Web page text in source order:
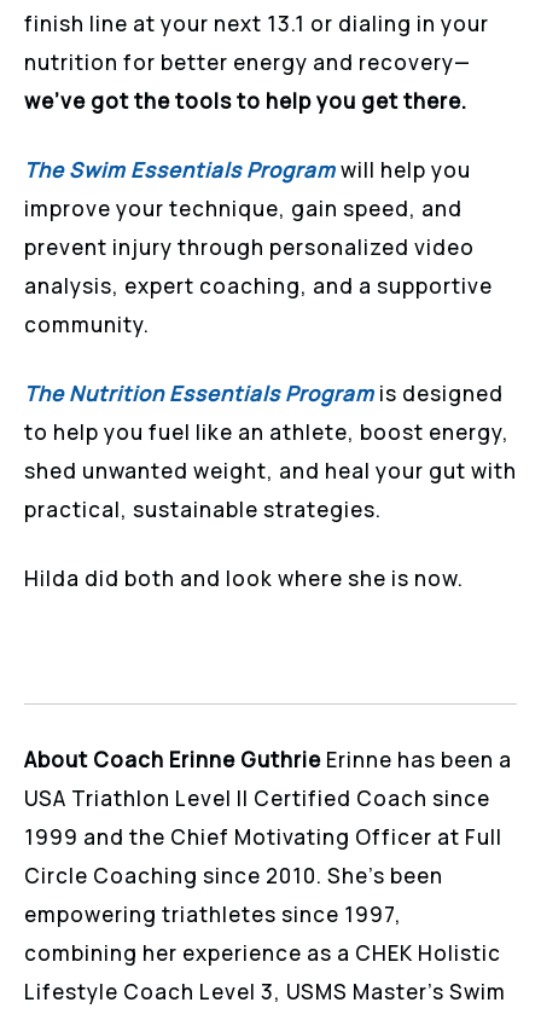
finish line at your next 13.1 or dialing in your
nutrition for better energy and recovery—
we’ve got the tools to help you get there.
The Swim Essentials Programwill help you
improve your technique, gain speed, and
prevent injury through personalized video
analysis, expert coaching, and a supportive
community.
The Nutrition Essentials Program is designed
to help you fuel like an athlete, boost energy,
shed unwanted weight, and heal your gut with
practical, sustainable strategies.
Hilda did both and look where she is now.
About Coach Erinne Guthrie Erinne has been a
USA Triathlon Level II Certified Coach since
1999 and the Chief Motivating Officer at Full
Circle Coaching since 2010. She’s been
empowering triathletes since 1997,
combining her experience as a CHEK Holistic
Lifestyle Coach Level 3, USMS Master’s Swim